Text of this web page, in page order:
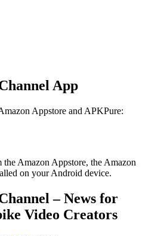
App
Appstore and APKPure:
Amazon Appstore, the Amazon
on your Android device.
– News for
Video Creators